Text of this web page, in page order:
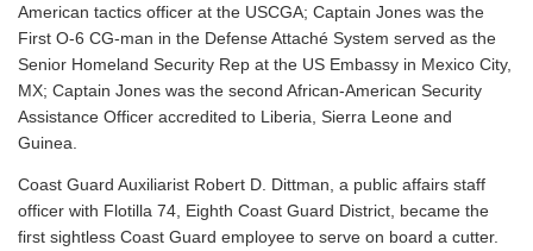
American tactics officer at the USCGA; Captain Jones was the
First O-6 CG-man in the Defense Attaché System served as the
Senior Homeland Security Rep at the US Embassy in Mexico City,
MX; Captain Jones was the second African-American Security
Assistance Officer accredited to Liberia, Sierra Leone and
Guinea.
Coast Guard Auxiliarist Robert D. Dittman, a public affairs staff
officer with Flotilla 74, Eighth Coast Guard District, became the
first sightless Coast Guard employee to serve on board a cutter.